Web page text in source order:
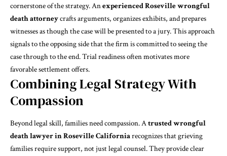
cornerstone of the strategy. Anexperienced Roseville wrongful
death attorneycrafts arguments, organizes exhibits, and prepares
witnesses as though the case will be presented to a jury. This approach
signals to the opposing side that the firm is committed to seeing the
case through to the end. Trial readiness often motivates more
favorable settlement offers.
Combining Legal Strategy With
Compassion
Beyond legal skill, families need compassion. Atrusted wrongful
death lawyer in Roseville Californiarecognizes that grieving
families require support, not just legal counsel. They provide clear